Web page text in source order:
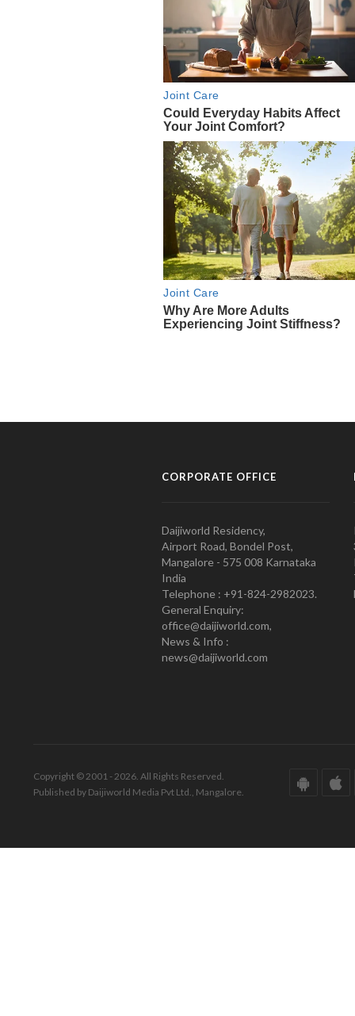
CORPORATE OFFICE
Daijiworld Residency,
Airport Road, Bondel Post,
Mangalore - 575 008 Karnataka
India
Telephone : +91-824-2982023.
General Enquiry:
office@daijiworld.com,
News & Info :
news@daijiworld.com
Copyright © 2001 - 2026. All Rights Reserved.
Published by Daijiworld Media Pvt Ltd., Mangalore.